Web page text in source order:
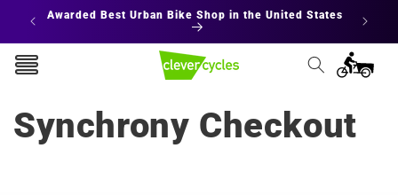
Skip to
content
Awarded Best Urban Bike Shop in the United States
Cart
Synchrony Checkout